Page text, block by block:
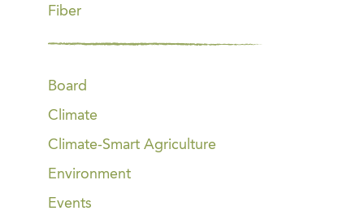
Fiber
Board
Climate
Climate-Smart Agriculture
Environment
Events